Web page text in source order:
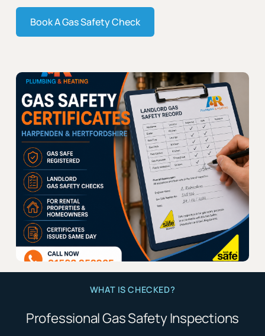
Book A Gas Safety Check
WHAT IS CHECKED?
Professional Gas Safety Inspections